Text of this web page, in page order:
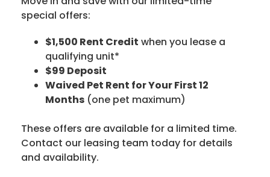
DROP US A LINE
First Name
Last Name
Phone Number
special offers:
$1,500 Rent Credit when you lease a
qualifying unit*
$99 Deposit
Waived Pet Rent for Your First 12
Months (one pet maximum)
These offers are available for a limited time.
Contact our leasing team today for details
and availability.